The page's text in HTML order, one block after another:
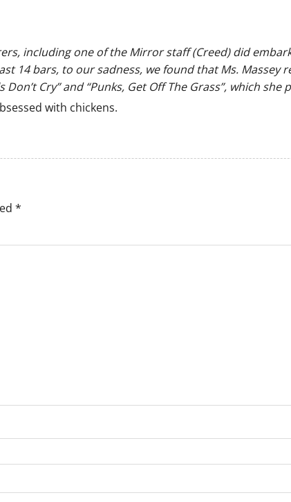
including one of the Mirror staff (Creed) did
14 bars, to our sadness, we found that Ms. Massey
Cry” and “Punks, Get Off The Grass”, which
with chickens.
*